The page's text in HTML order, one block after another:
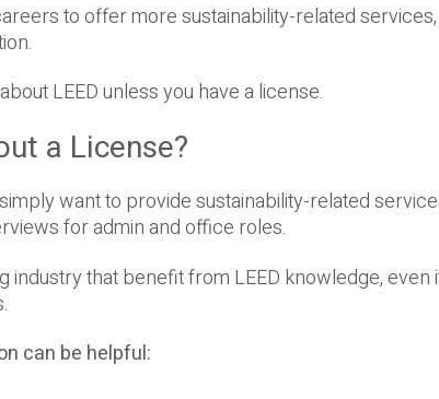
to offer more sustainability-related
LEED unless you have a license.
a License?
want to provide sustainability-related
for admin and office roles.
industry that benefit from LEED knowledge, even
can be helpful: